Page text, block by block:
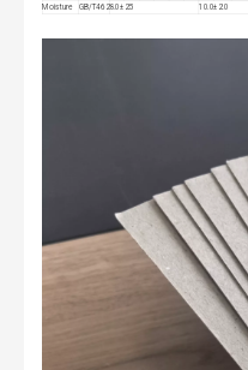
Moisture GB/T4628.0±2.5 10.0±2.0